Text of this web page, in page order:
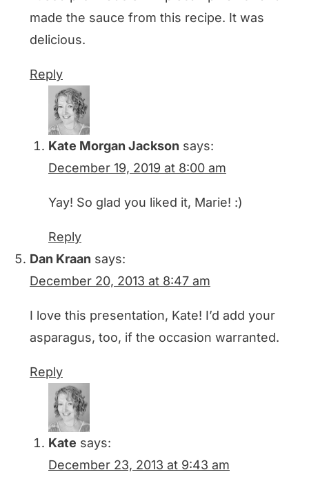
made the sauce from this recipe. It was
delicious.
Reply
Kate Morgan Jackson says:
December 19, 2019 at 8:00 am
Yay! So glad you liked it, Marie! :)
Reply
Dan Kraan says:
December 20, 2013 at 8:47 am
I love this presentation, Kate! I’d add your
asparagus, too, if the occasion warranted.
Reply
Kate says:
December 23, 2013 at 9:43 am